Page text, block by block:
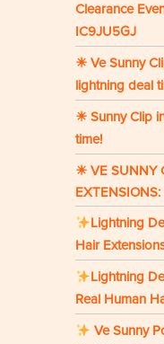
Clearance
IC9JU5GJ
☀ Ve Sunny
lightning deal
☀ Sunny Clip
time!
☀ VE SUNNY
Lightning
Hair
Lightning
Real Human
Ve Sunny